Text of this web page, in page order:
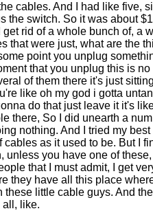
cables. And I had like five,
the switch. So it was about
rid of a whole bunch of, a
that were just, what are the
point you unplug
that you unplug this is
of them there it's just
like oh my god i gotta
do that just leave it it's
there, So I did unearth a
nothing. And I tried my
cables as it used to be. But I
unless you have one of
that I must admit, I get
they have all this place
these little cable guys. And
all, like.